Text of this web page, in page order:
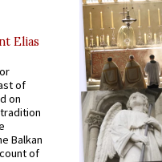
Elias
of
on
Balkan
of